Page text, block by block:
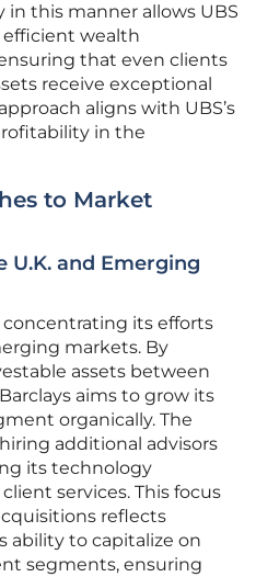
this manner allows UBS
efficient wealth
that even clients
receive exceptional
aligns with UBS’s
in the
to Market
U.K. and Emerging
concentrating its efforts
markets. By
assets between
aims to grow its
organically. The
additional advisors
its technology
services. This focus
reflects
ability to capitalize on
segments, ensuring